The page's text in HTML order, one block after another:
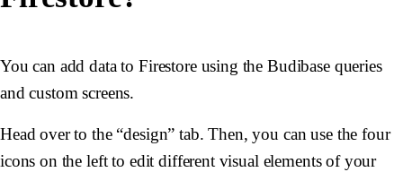
You can add data to Firestore using the Budibase queries
and custom screens.
Head over to the “design” tab. Then, you can use the four
icons on the left to edit different visual elements of your